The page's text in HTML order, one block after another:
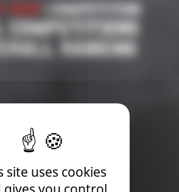
| Competition
COMPETITIONS
RANKING
site uses cookies